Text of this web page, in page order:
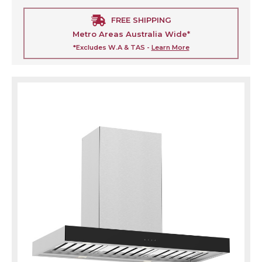
FREE SHIPPING
Metro Areas Australia Wide*
*Excludes W.A & TAS - Learn More